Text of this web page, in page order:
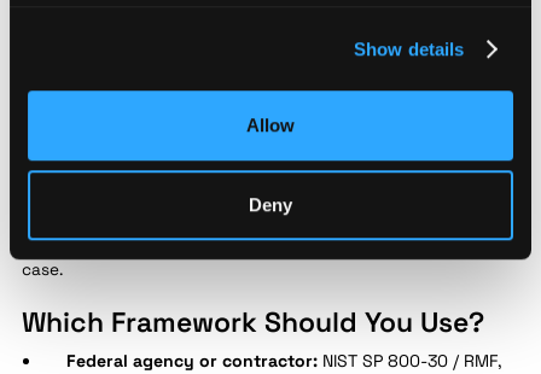
Show details
Allow
Deny
self-directed methodology emphasizing operational resilience.
making it accessible to security teams without dedicated
None of these frameworks require exclusive use. Many
programs blend NIST SP 800-30 for structure with FAIR for
high-stakes financial reporting, using each framework where
it's strongest rather than forcing one model to cover every use
case.
Which Framework Should You Use?
Federal agency or contractor:NIST SP 800-30 / RMF,